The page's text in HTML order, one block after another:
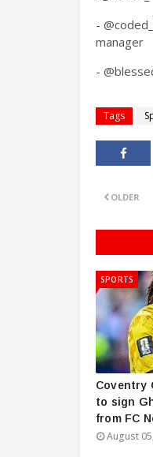
-
manager
-
Tags
OLDER
SPORTS
Coventry
to sign
from FC
August